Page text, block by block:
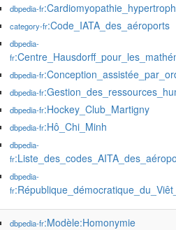
dbpedia-fr
category-fr:Code_IATA_des_aéroports
dbpedia-
fr
dbpedia-fr
dbpedia-fr
dbpedia-fr:Hockey_Club_Martigny
dbpedia-fr:Hô_Chi_Minh
dbpedia-
fr
dbpedia-
fr
dbpedia-fr:Modèle:Homonymie